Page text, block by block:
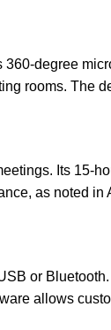
degree
rooms. The
Its 15-
as noted in
or
allows